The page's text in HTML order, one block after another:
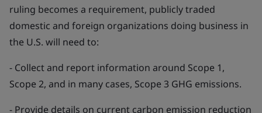
ruling becomes a requirement, publicly traded
domestic and foreign organizations doing business in
the U.S. will need to:
- Collect and report information around Scope 1,
Scope 2, and in many cases, Scope 3 GHG emissions.
- Provide details on current carbon emission reduction